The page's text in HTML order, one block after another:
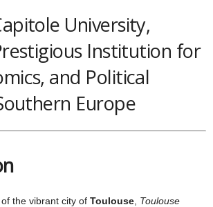
University,
Institution for
and Political
Europe
the vibrant city of Toulouse Toulouse